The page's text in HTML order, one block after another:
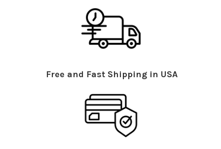
Free and Fast Shipping in USA